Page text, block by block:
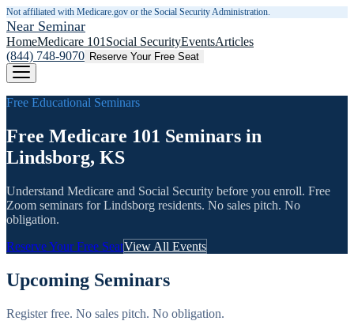
Not affiliated with Medicare.gov or the Social Security Administration.
Near Seminar
HomeMedicare 101 Social SecurityEventsArticles
(844) 748-9070 Reserve Your Free Seat
Free Educational Seminars
Free Medicare 101 Seminars in
Lindsborg, KS
Understand Medicare and Social Security before you enroll. Free
Zoom seminars forLindsborg residents. No sales pitch. No
obligation.
Reserve Your Free SeatView All Events
Upcoming Seminars
Register free. No sales pitch. No obligation.